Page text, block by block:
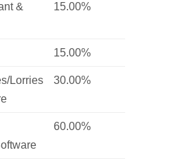
&
15.00%
15.00%
Lorries
30.00%
60.00%